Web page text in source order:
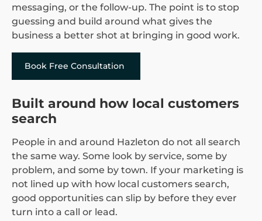
messaging, or the follow-up. The point is to stop
guessing and build around what gives the
business a better shot at bringing in good work.
Book Free Consultation
Built around how local customers
search
People in and around Hazleton do not all search
the same way. Some look by service, some by
problem, and some by town. If your marketing is
not lined up with how local customers search,
good opportunities can slip by before they ever
turn into a call or lead.